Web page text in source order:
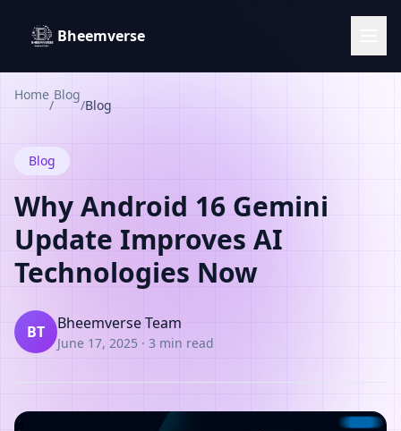
Bheemverse
Home
/
Blog
/Blog
Blog
Why Android 16 Gemini
Update Improves AI
Technologies Now
BT Bheemverse Team
June 17, 2025 · 3 min read